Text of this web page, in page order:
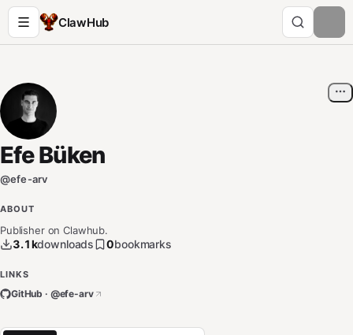
ClawHub
Efe Büken
@efe-arv
ABOUT
Publisher on Clawhub.
3.1kdownloads 0bookmarks
LINKS
GitHub · @efe-arv